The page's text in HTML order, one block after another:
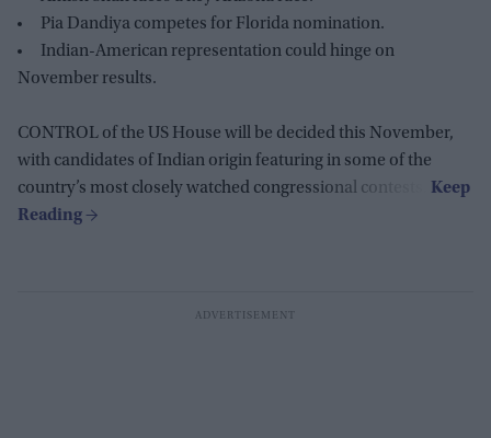
Pia Dandiya competes for Florida nomination.
Indian-American representation could hinge on
November results.
CONTROL of the US House will be decided this November,
with candidates of Indian origin featuring in some of the
country’s most closely watched congressional contests.